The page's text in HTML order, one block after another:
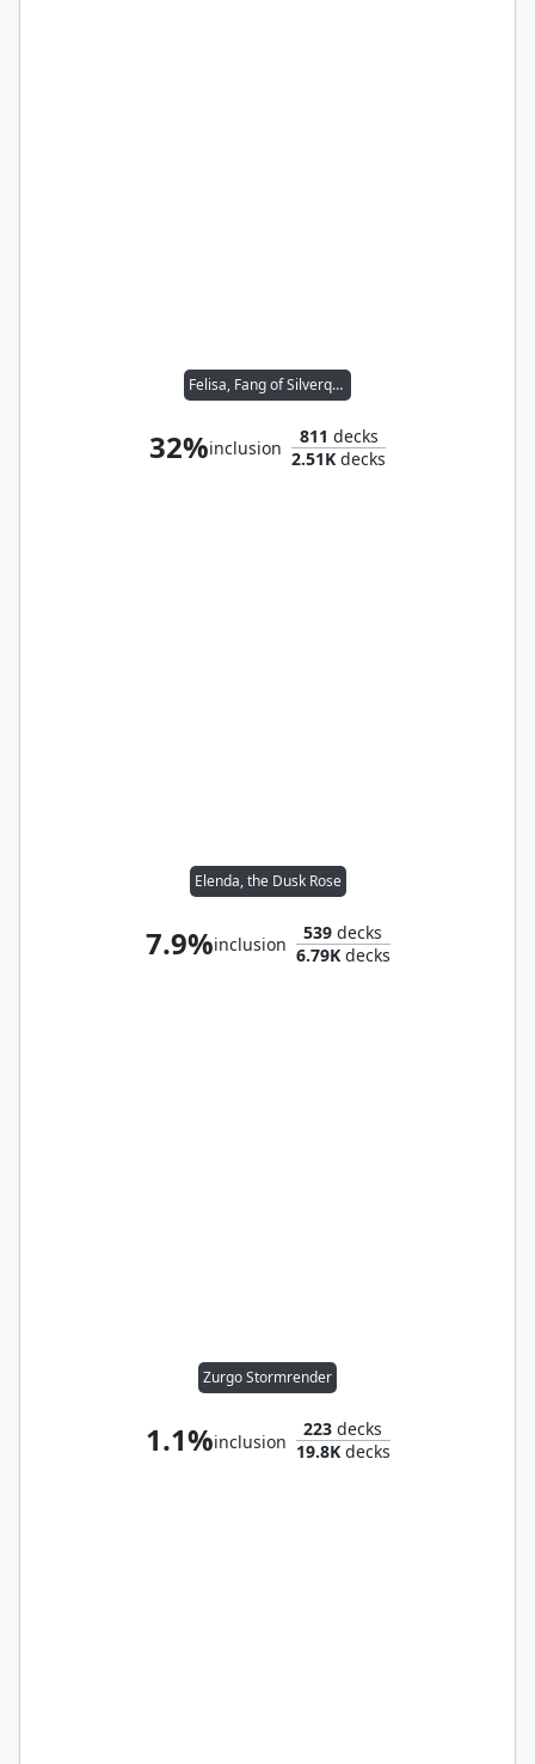
Felisa, Fang of Silverquill
32%inclusion
811 decks
2.51K decks
Elenda, the Dusk Rose
7.9%inclusion
539 decks
6.79Kdecks
Zurgo Stormrender
1.1%inclusion
223 decks
19.8Kdecks